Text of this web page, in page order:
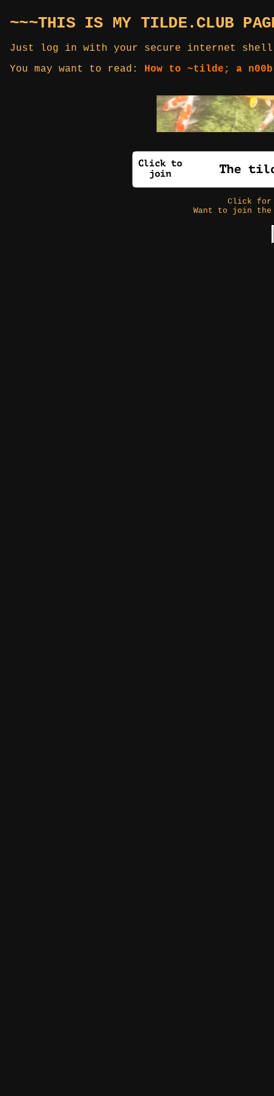
~~~THIS IS MY TILDE.CLUB
Just log in with your secure internet
You may want to read: How to ~tilde; a
Click
Want to join